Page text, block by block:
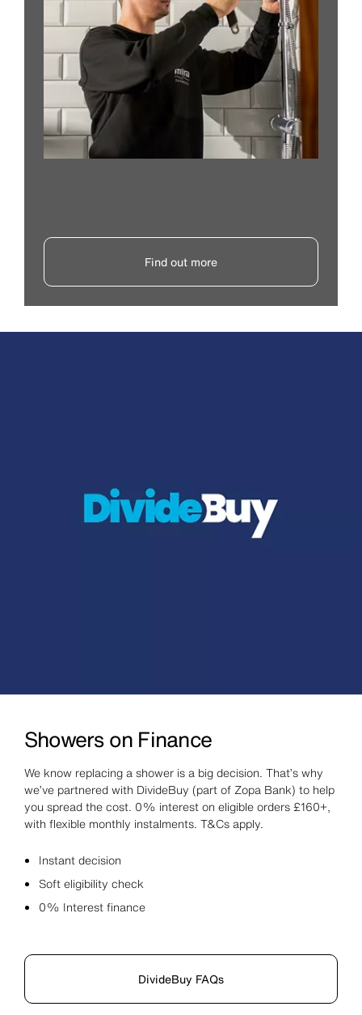
Find out more
Showers on Finance
We know replacing a shower is a big decision. That’s why
we’ve partnered with DivideBuy (part of Zopa Bank) to help
you spread the cost. 0% interest on eligible orders £160+,
with flexible monthly instalments. T&Cs apply.
Instant decision
Soft eligibility check
0% Interest finance
DivideBuy FAQs